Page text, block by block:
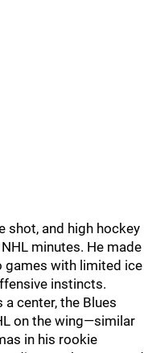
shot, and high hockey
minutes. He made
games with limited ice
instincts.
center, the Blues
on the wing—similar
in his rookie